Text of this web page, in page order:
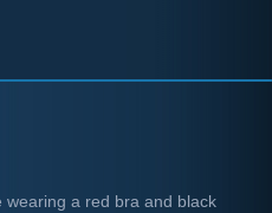
wearing a red bra and black